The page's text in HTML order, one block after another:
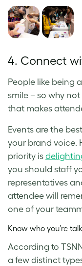
4. Connect
People like being
smile – so why
that makes
Events are the
your brand voice.
priority is
you should staff
representatives
attendee will
one of your
Know who you’re
According to
a few distinct